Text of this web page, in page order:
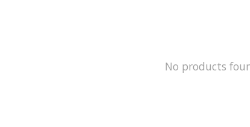
No products